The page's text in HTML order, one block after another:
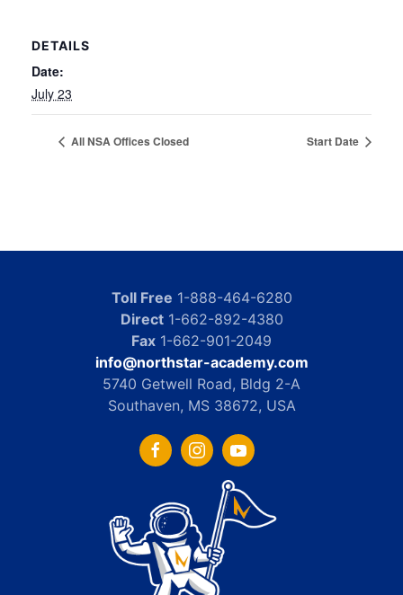
DETAILS
Date:
July 23
All NSA Offices Closed Start Date
Toll Free 1-888-464-6280
Direct1-662-892-4380
Fax 1-662-901-2049
info@northstar-academy.com
5740 Getwell Road, Bldg 2-A
Southaven, MS 38672, USA